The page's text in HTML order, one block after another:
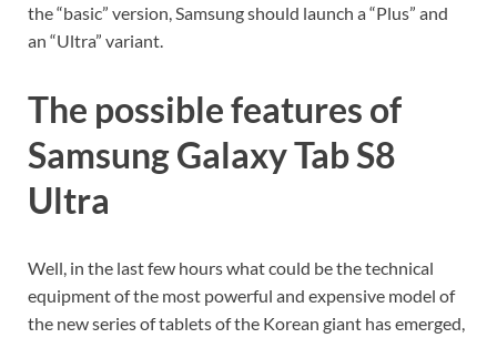
the “basic” version, Samsung should launch a “Plus” and
an “Ultra” variant.
The possible features of
Samsung Galaxy Tab S8
Ultra
Well, in the last few hours what could be the technical
equipment of the most powerful and expensive model of
the new series of tablets of the Korean giant has emerged,